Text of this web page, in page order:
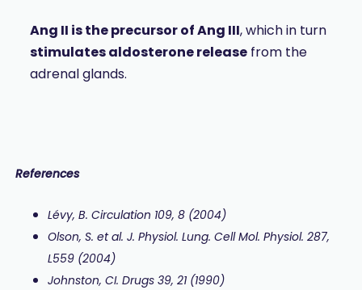
Ang II is the precursor of Ang III, which in turn
stimulates aldosterone release from the
adrenal glands.
References
Lévy, B. Circulation 109, 8 (2004)
Olson, S. et al. J. Physiol. Lung. Cell Mol. Physiol. 287,
L559 (2004)
Johnston, CI. Drugs 39, 21 (1990)